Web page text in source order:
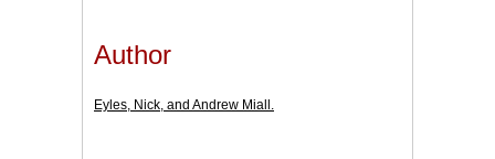
Author
Eyles, Nick, and Andrew Miall.